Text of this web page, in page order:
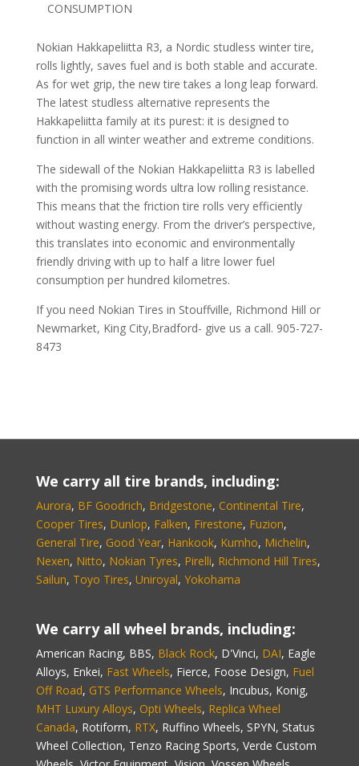
CONSUMPTION
Nokian Hakkapeliitta R3, a Nordic studless winter tire,
rolls lightly, saves fuel and is both stable and accurate.
As for wet grip, the new tire takes a long leap forward.
The latest studless alternative represents the
Hakkapeliitta family at its purest: it is designed to
function in all winter weather and extreme conditions.
The sidewall of the Nokian Hakkapeliitta R3 is labelled
with the promising words ultra low rolling resistance.
This means that the friction tire rolls very efficiently
without wasting energy. From the driver’s perspective,
this translates into economic and environmentally
friendly driving with up to half a litre lower fuel
consumption per hundred kilometres.
If you need Nokian Tires in Stouffville, Richmond Hill or
Newmarket, King City,Bradford- give us a call. 905-727-
8473
We carry all tire brands, including:
Aurora, BF Goodrich, Bridgestone, Continental Tire,
Cooper Tires, Dunlop, Falken, Firestone, Fuzion,
General Tire, Good Year, Hankook, Kumho, Michelin,
Nexen, Nitto, Nokian Tyres, Pirelli, Richmond Hill Tires,
Sailun, Toyo Tires, Uniroyal, Yokohama
We carry all wheel brands, including:
American Racing, BBS, Black Rock, D'Vinci, DAI, Eagle
Alloys, Enkei, Fast Wheels, Fierce, Foose Design, Fuel
Off Road, GTS Performance Wheels, Incubus, Konig,
MHT Luxury Alloys, Opti Wheels, Replica Wheel
Canada, Rotiform, RTX, Ruffino Wheels, SPYN, Status
Wheel Collection, Tenzo Racing Sports, Verde Custom